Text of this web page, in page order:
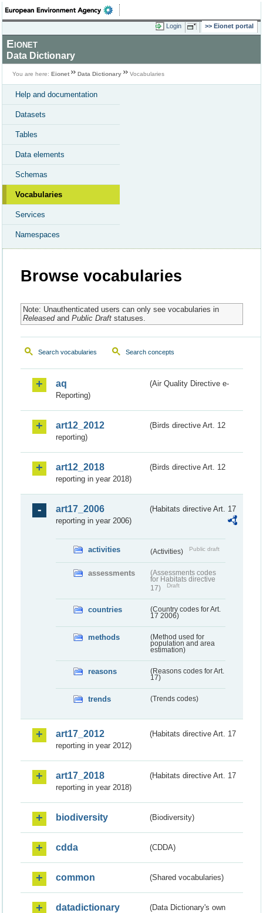
Login Eionet portal
Eionet
Data Dictionary
You are here: Eionet Data Dictionary Vocabularies
Help and documentation
Datasets
Tables
Data elements
Schemas
Vocabularies
Services
Namespaces
Browse vocabularies
Note: Unauthenticated users can only see vocabularies in
Releasedand Public Draftstatuses.
Search vocabularies Search concepts
aq
(Air Quality Directive e-
Reporting)
art12_2012
(Birds directive Art. 12
reporting)
art12_2018
(Birds directive Art. 12
reporting in year 2018)
art17_2006
(Habitats directive Art. 17
reporting in year 2006)
activities (Activities) Public draft
assessments
(Assessments codes
for Habitats directive
17)
Draft
countries
(Country codes for Art.
17 2006)
methods
(Method used for
population and area
estimation)
reasons
(Reasons codes for Art.
17)
trends (Trends codes)
art17_2012
(Habitats directive Art. 17
reporting in year 2012)
art17_2018
(Habitats directive Art. 17
reporting in year 2018)
biodiversity (Biodiversity)
cdda (CDDA)
common (Shared vocabularies)
datadictionary
(Data Dictionary's own